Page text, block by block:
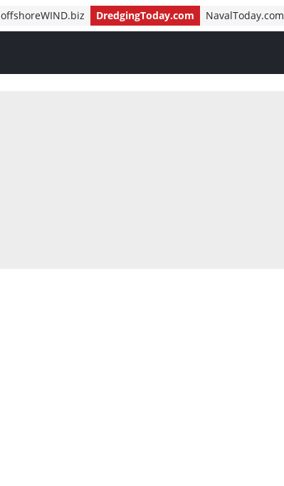
offshoreWIND.biz DredgingToday.com NavalToday.com